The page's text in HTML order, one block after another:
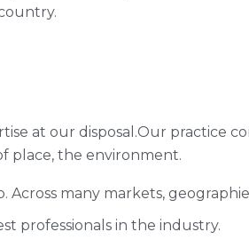
at our disposal.Our practice
place, the environment.
many markets,
professionals in the industry.